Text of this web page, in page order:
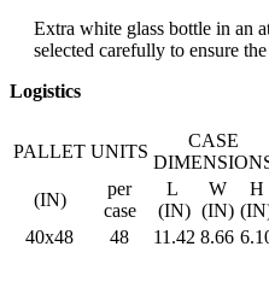
Extra white glass bottle in an
selected carefully to ensure
Logistics
PALLET UNITS
CASE
(IN)
per
case
L
(IN)
W
(IN)
H
40x48
48 11.42 8.66